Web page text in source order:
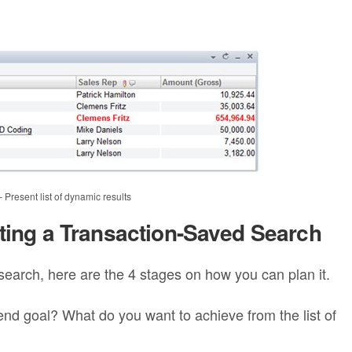
list of dynamic results
a Transaction-Saved Search
here are the 4 stages on how you can plan it.
goal? What do you want to achieve from the list of